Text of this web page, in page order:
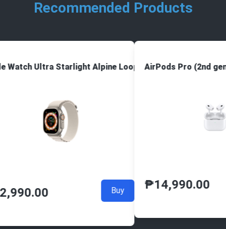
Recommended Products
Watch Ultra Starlight Alpine Loop
Buy
AirPods Pro (2nd
₱14,990.00